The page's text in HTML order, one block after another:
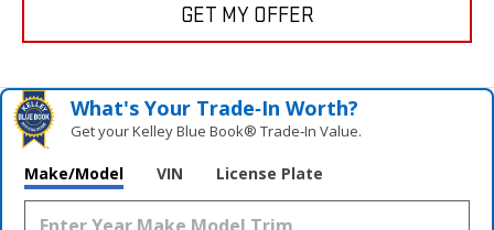
GET MY OFFER
What's Your Trade‑In Worth?
Get your Kelley Blue Book® Trade‑In Value.
Make/Model VIN License Plate